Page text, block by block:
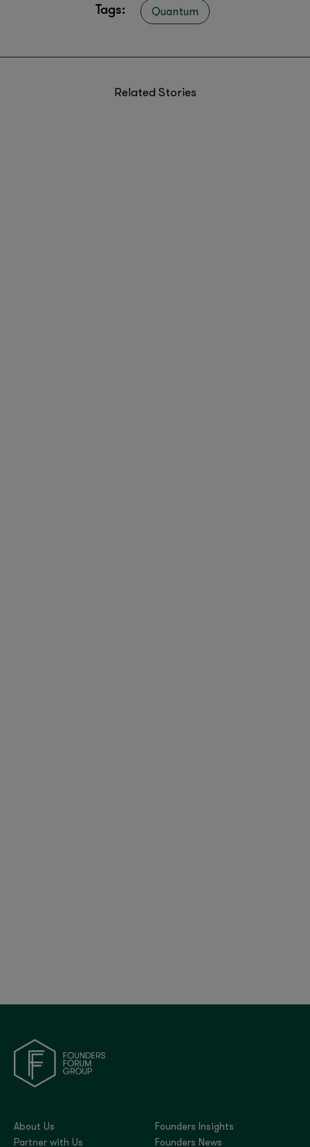
Tags: Quantum
Related Stories
About Us
Partner with Us
Founders Insights
Founders News